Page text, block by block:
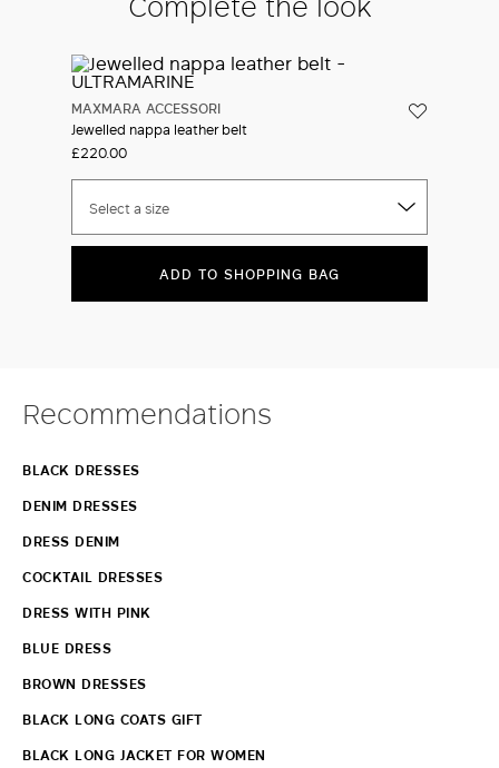
MAXMARA ACCESSORI
Jewelled nappa leather belt
£220.00
Select a size
ADD TO SHOPPING BAG
Recommendations
BLACK DRESSES
DENIM DRESSES
DRESS DENIM
COCKTAIL DRESSES
DRESS WITH PINK
BLUE DRESS
BROWN DRESSES
BLACK LONG COATS GIFT
BLACK LONG JACKET FOR WOMEN